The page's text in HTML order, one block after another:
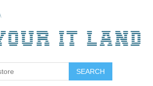
SEARCH